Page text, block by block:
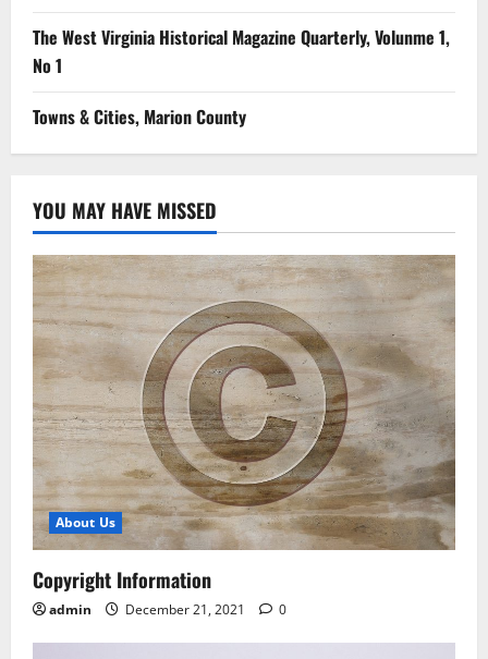
The West Virginia Historical Magazine Quarterly, Volunme 1,
No 1
Towns & Cities, Marion County
YOU MAY HAVE MISSED
About Us
Copyright Information
admin December 21, 2021 0